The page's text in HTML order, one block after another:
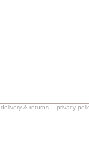
delivery & returns privacy